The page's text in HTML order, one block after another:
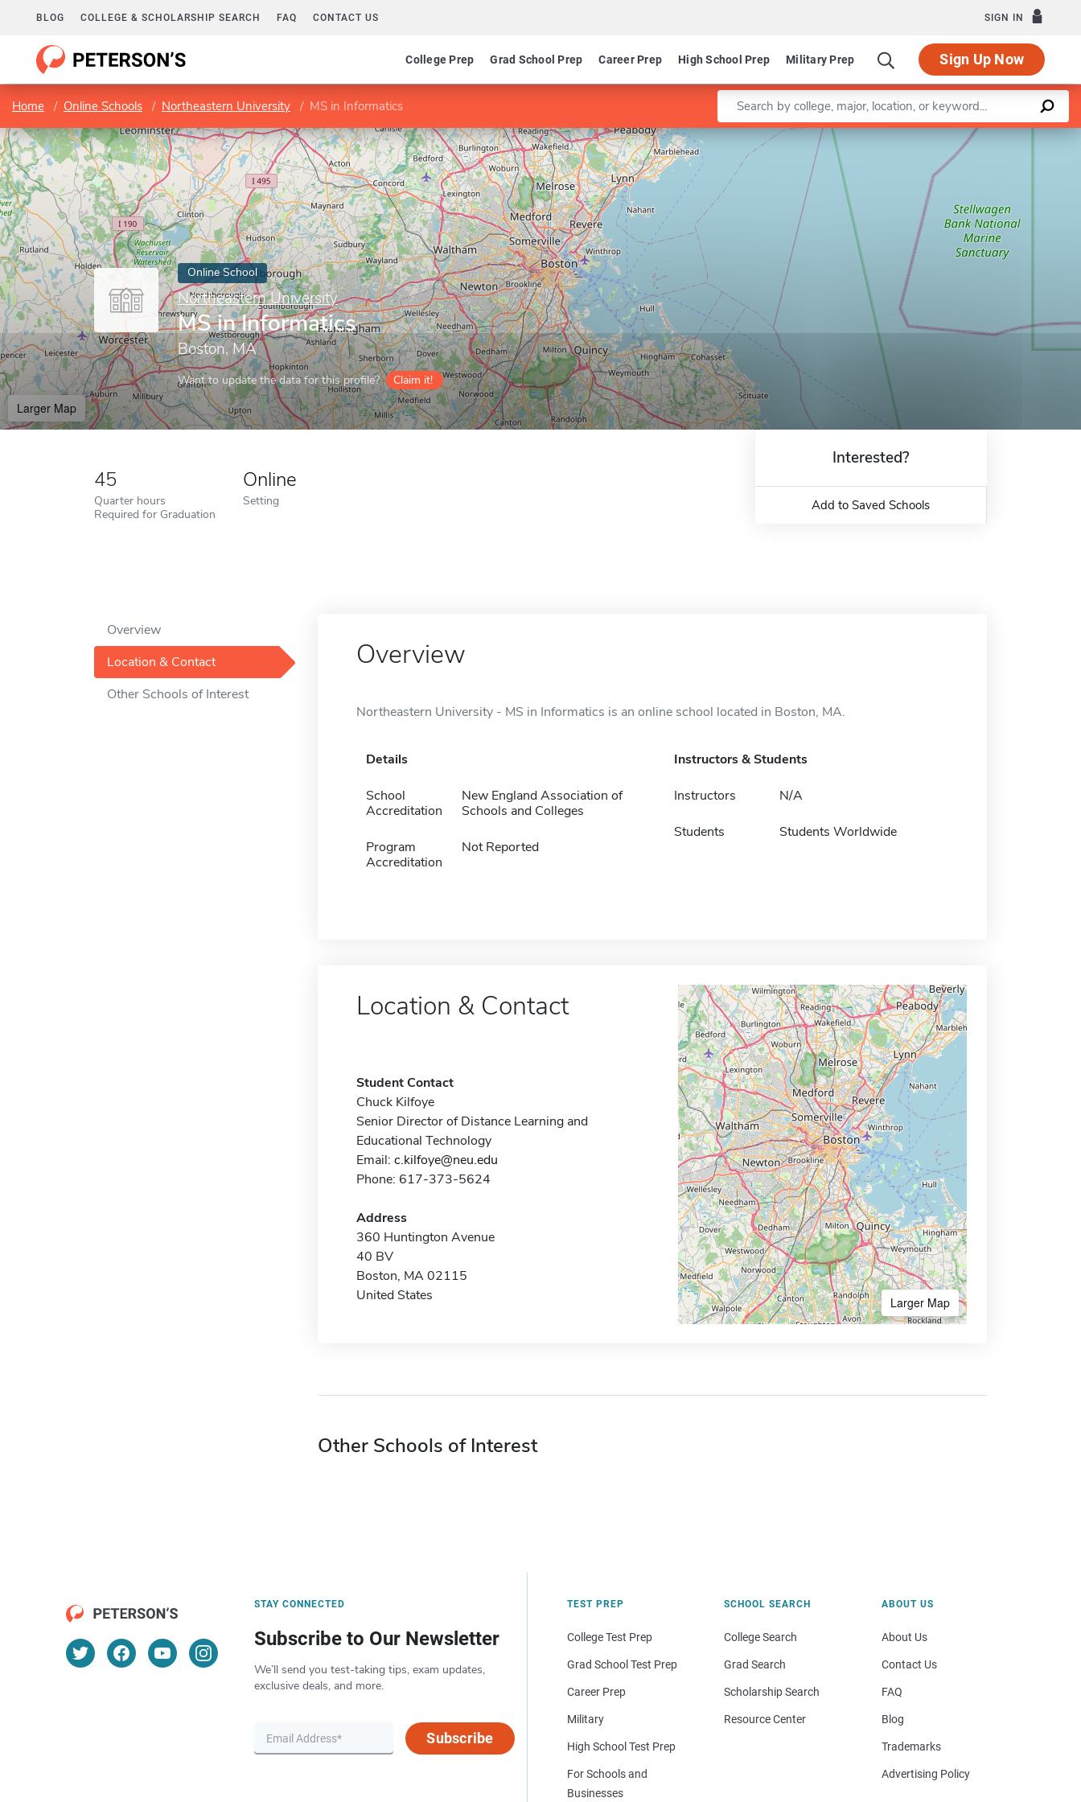
BLOG COLLEGE & SCHOLARSHIP SEARCH FAQ CONTACT US SIGN IN
College Prep Grad School Prep Career Prep High School Prep Military Prep Sign Up Now
Home Online Schools Northeastern University MS in Informatics Enter a keyword
Online School
Northeastern University
MS in Informatics
Boston, MA
Want to update the data for this profile? Claim it!
Larger Map
Leaflet |©OpenStreetMapcontributors
45
Quarter hours
Required for Graduation
Online
Setting
Interested?
Add to Saved Schools
Overview
Location & Contact
Other Schools of Interest
Overview
Northeastern University - MS in Informatics is an online school located in Boston, MA.
Details
School
Accreditation
New England Association of
Schools and Colleges
Program
Accreditation
Not Reported
Instructors & Students
Instructors N/A
Students Students Worldwide
Location & Contact
Student Contact
Chuck Kilfoye
Senior Director of Distance Learning and
Educational Technology
Email: c.kilfoye@neu.edu
Phone: 617-373-5624
Address
360 Huntington Avenue
40 BV
Boston, MA 02115
United States
Larger Map
Other Schools of Interest
STAY CONNECTED
Subscribe to Our Newsletter
We’ll send you test-taking tips, exam updates,
exclusive deals, and more.
Subscribe
TEST PREP
College Test Prep
Grad School Test Prep
Career Prep
Military
High School Test Prep
For Schools and
Businesses
SCHOOL SEARCH
College Search
Grad Search
Scholarship Search
Resource Center
ABOUT US
About Us
Contact Us
FAQ
Blog
Trademarks
Advertising Policy